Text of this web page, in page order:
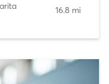
16.8 mi